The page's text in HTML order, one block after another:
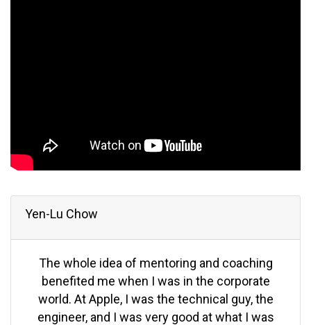
Yen-Lu Chow
The whole idea of mentoring and coaching
benefited me when I was in the corporate
world. At Apple, I was the technical guy, the
engineer, and I was very good at what I was